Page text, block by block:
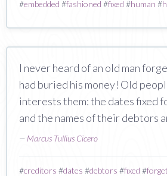
#embedded #fashioned #fixed #human #
I never heard of an old man
had buried his money! Old
interests them: the dates fixed
and the names of their debtors
— Marcus Tullius Cicero
#creditors #dates #debtors #fixed #